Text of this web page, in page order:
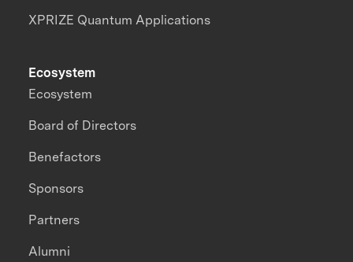
XPRIZE Quantum Applications
Ecosystem
Ecosystem
Board of Directors
Benefactors
Sponsors
Partners
Alumni